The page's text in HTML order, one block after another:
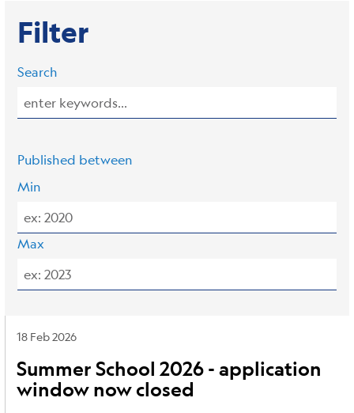
Filter
Search
Published between
Min
Max
18 Feb 2026
Summer School 2026 - application
window now closed